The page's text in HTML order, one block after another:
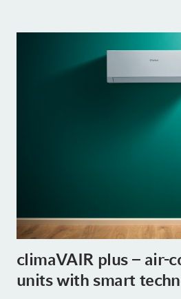
climaVAIR plus – air-
units with smart